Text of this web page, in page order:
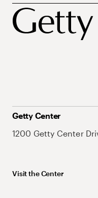
Getty Center
1200 Getty Center
Visit the Center